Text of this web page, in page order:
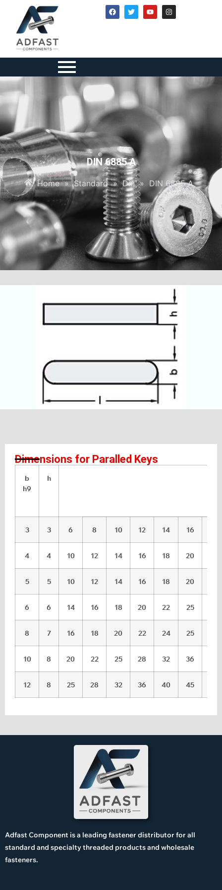
DIN 6885 A
Home » Standard » Din » DIN 6885 A
Dimensions for Paralled Keys
b
h9
h
3 3 6 8 10 12 14 16
4 4 10 12 14 16 18 20
5 5 10 12 14 16 18 20
6 6 14 16 18 20 22 25
8 7 16 18 20 22 24 25
10 8 20 22 25 28 32 36
12 8 25 28 32 36 40 45
Adfast Component is a leading fastener distributor for all
standard and specialty threaded products and wholesale
fasteners.